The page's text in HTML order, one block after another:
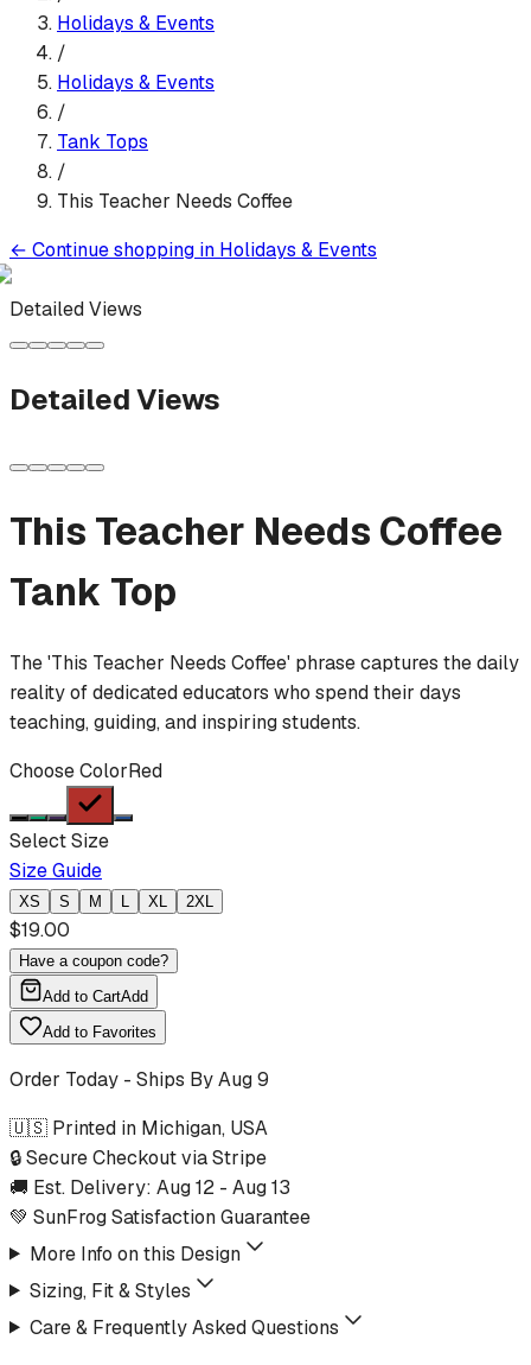
Holidays & Events
/
Holidays & Events
/
Tank Tops
/
This Teacher Needs Coffee
← Continue shopping in Holidays & Events
Detailed Views
Detailed Views
This Teacher Needs Coffee
Tank Top
The 'This Teacher Needs Coffee' phrase captures the daily
reality of dedicated educators who spend their days
teaching, guiding, and inspiring students.
Choose ColorRed
Select Size
Size Guide
XS S M L XL 2XL
$19.00
Have a coupon code?
Add to CartAdd
Add to Favorites
Order Today - Ships ByAug 9
🇺🇸 Printed in Michigan, USA
🔒 Secure Checkout via Stripe
🚚 Est. Delivery: Aug 12 - Aug 13
💚 SunFrog Satisfaction Guarantee
More Info on this Design
Sizing, Fit & Styles
Care & Frequently Asked Questions